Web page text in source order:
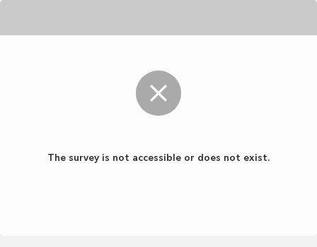
The survey is not accessible or does not exist.